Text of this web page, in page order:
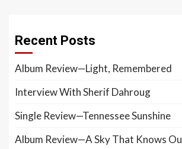
Recent Posts
Album Review—Light, Remembered
Interview With Sherif Dahroug
Single Review—Tennessee Sunshine
Album Review—A Sky That Knows